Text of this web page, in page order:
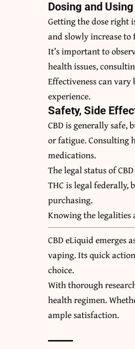
Dosing and
Getting the dose right
and slowly increase
It’s important to
health issues,
Effectiveness can
experience.
Safety, Side
CBD is generally safe,
or fatigue. Consulting
medications.
The legal status of
THC is legal federally,
purchasing.
Knowing the legalities
CBD eLiquid emerges
vaping. Its quick
choice.
With thorough
health regimen.
ample satisfaction.